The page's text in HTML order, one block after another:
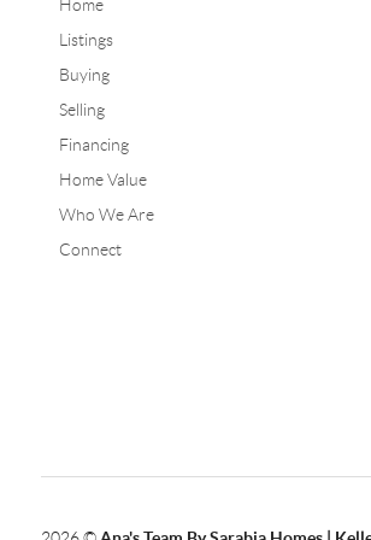
Home
Listings
Buying
Selling
Financing
Home Value
Who We Are
Connect